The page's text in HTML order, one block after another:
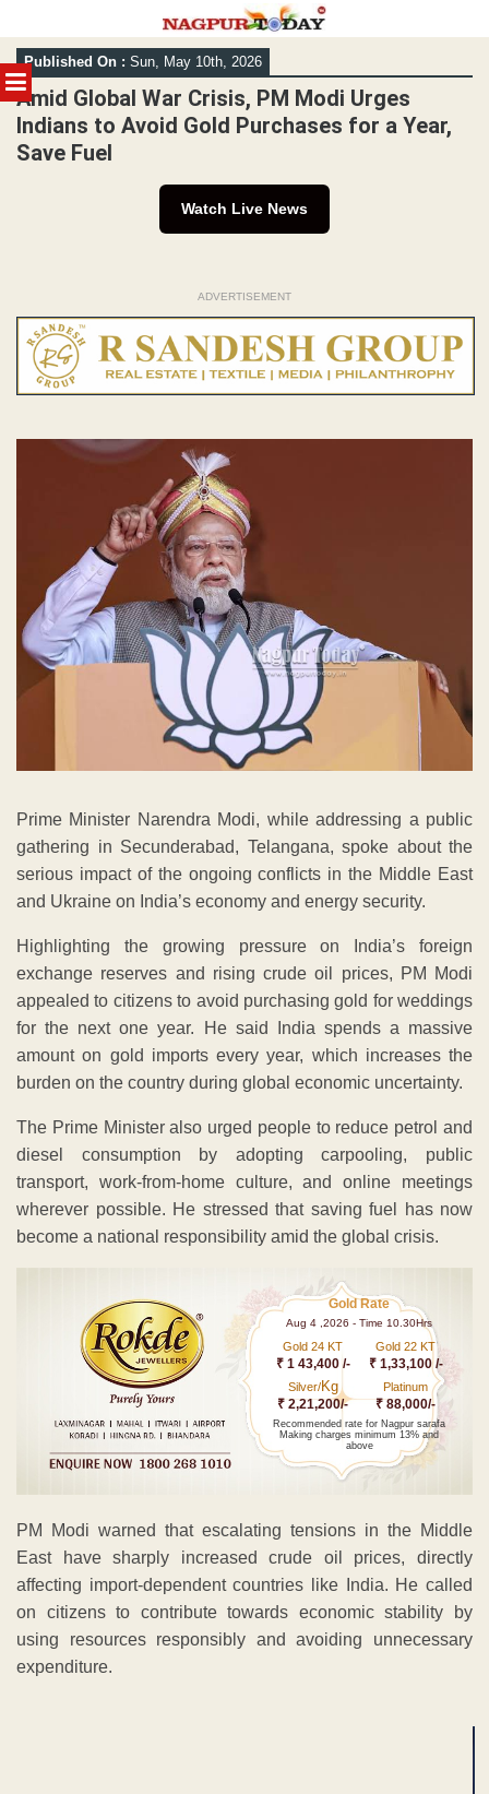
MENU
Skip
to
content
Published On : Sun, May 10th, 2026
Amid Global War Crisis, PM Modi Urges
Indians to Avoid Gold Purchases for a Year,
Save Fuel
Watch Live News
ADVERTISEMENT
Prime Minister Narendra Modi, while addressing a public
gathering in Secunderabad, Telangana, spoke about the
serious impact of the ongoing conflicts in the Middle East
and Ukraine on India’s economy and energy security.
Highlighting the growing pressure on India’s foreign
exchange reserves and rising crude oil prices, PM Modi
appealed to citizens to avoid purchasing gold for weddings
for the next one year. He said India spends a massive
amount on gold imports every year, which increases the
burden on the country during global economic uncertainty.
The Prime Minister also urged people to reduce petrol and
diesel consumption by adopting carpooling, public
transport, work-from-home culture, and online meetings
wherever possible. He stressed that saving fuel has now
become a national responsibility amid the global crisis.
Gold Rate
Aug 4 ,2026 - Time 10.30Hrs
Gold 24 KT
₹ 1 43,400 /-
Gold 22 KT
₹ 1,33,100 /-
Silver/Kg
₹ 2,21,200/-
Platinum
₹ 88,000/-
Recommended rate for Nagpur sarafa
Making charges minimum 13% and
above
PM Modi warned that escalating tensions in the Middle
East have sharply increased crude oil prices, directly
affecting import-dependent countries like India. He called
on citizens to contribute towards economic stability by
using resources responsibly and avoiding unnecessary
expenditure.